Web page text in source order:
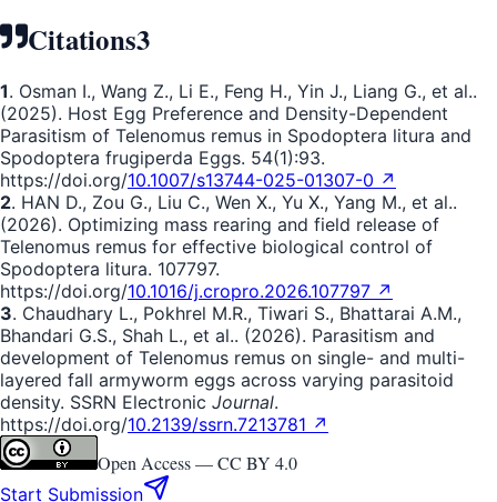
Citations3
1. Osman I., Wang Z., Li E., Feng H., Yin J., Liang G., et al..
(2025). Host Egg Preference and Density-Dependent
Parasitism of Telenomus remus in Spodoptera litura and
Spodoptera frugiperda Eggs. 54(1):93.
https://doi.org/10.1007/s13744-025-01307-0 ↗
2. HAN D., Zou G., Liu C., Wen X., Yu X., Yang M., et al..
(2026). Optimizing mass rearing and field release of
Telenomus remus for effective biological control of
Spodoptera litura. 107797.
https://doi.org/10.1016/j.cropro.2026.107797 ↗
3. Chaudhary L., Pokhrel M.R., Tiwari S., Bhattarai A.M.,
Bhandari G.S., Shah L., et al.. (2026). Parasitism and
development of Telenomus remus on single- and multi-
layered fall armyworm eggs across varying parasitoid
density. SSRN Electronic Journal.
https://doi.org/10.2139/ssrn.7213781 ↗
Open Access —CC BY 4.0
Start Submission